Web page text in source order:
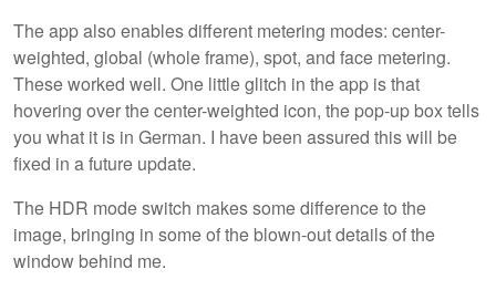
The app also enables different metering modes: center-
weighted, global (whole frame), spot, and face metering.
These worked well. One little glitch in the app is that
hovering over the center-weighted icon, the pop-up box tells
you what it is in German. I have been assured this will be
fixed in a future update.
The HDR mode switch makes some difference to the
image, bringing in some of the blown-out details of the
window behind me.